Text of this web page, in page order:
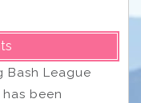
Bash League
been